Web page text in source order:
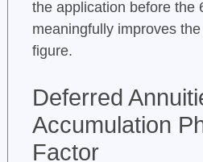
the application before the
meaningfully improves
figure.
Deferred
Accumulation
Factor